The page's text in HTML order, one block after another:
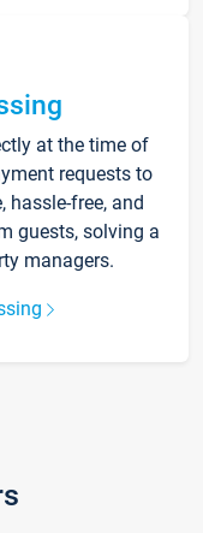
at the time of
requests to
hassle-free, and
guests, solving a
managers.